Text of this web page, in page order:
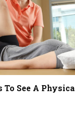
To See A